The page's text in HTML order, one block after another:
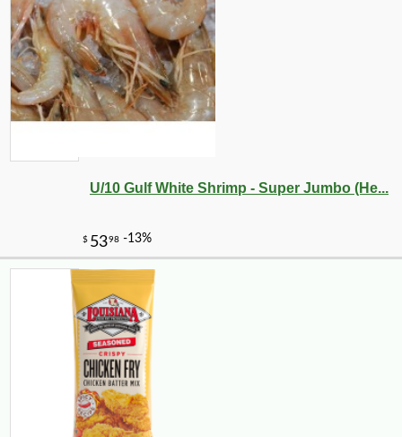
U/10 Gulf White Shrimp - Super Jumbo (He...